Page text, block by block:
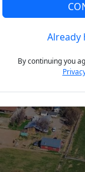
Already
By continuing you